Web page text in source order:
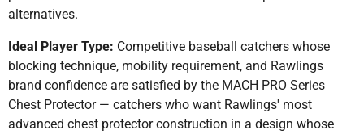
alternatives.
Ideal Player Type: Competitive baseball catchers whose
blocking technique, mobility requirement, and Rawlings
brand confidence are satisfied by the MACH PRO Series
Chest Protector — catchers who want Rawlings' most
advanced chest protector construction in a design whose